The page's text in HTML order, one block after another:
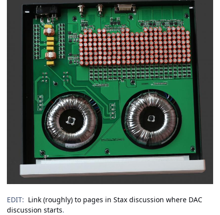
EDIT: Link (roughly) to pages in Stax discussion where DAC
discussion starts.